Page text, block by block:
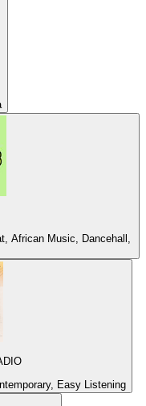
African Music, Dancehall,
Easy Listening